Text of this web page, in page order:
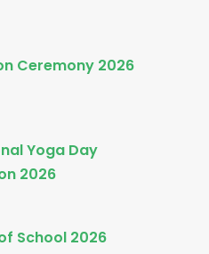
Ceremony 2026
Yoga Day
2026
School 2026